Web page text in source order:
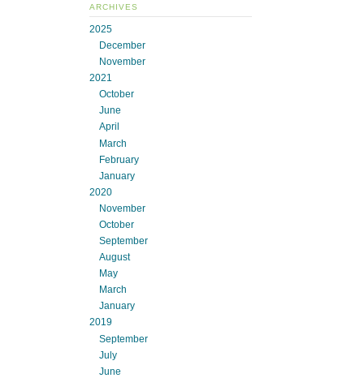
ARCHIVES
2025
December
November
2021
October
June
April
March
February
January
2020
November
October
September
August
May
March
January
2019
September
July
June